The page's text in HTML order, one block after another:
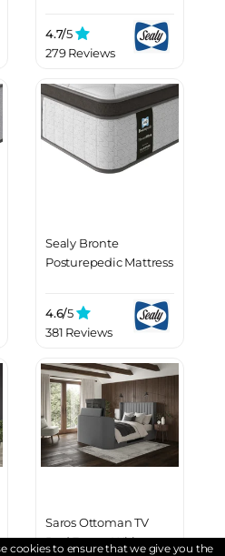
4.7/5
279 Reviews
Sealy Bronte
Posturepedic Mattress
4.6/5
381 Reviews
Saros Ottoman TV
Bed Frame With
cookies to ensure that we give you the